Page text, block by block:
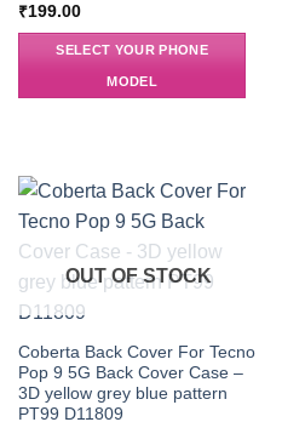
₹199.00
SELECT YOUR PHONE
MODEL
OUT OF STOCK
Coberta Back Cover For Tecno
Pop 9 5G Back Cover Case –
3D yellow grey blue pattern
PT99 D11809